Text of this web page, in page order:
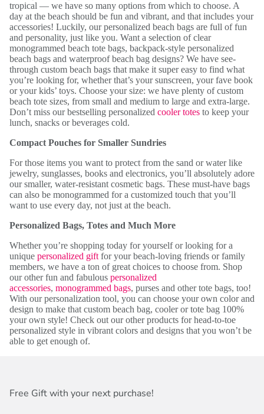
tropical — we have so many options from which to choose. A
day at the beach should be fun and vibrant, and that includes your
accessories! Luckily, our personalized beach bags are full of fun
and personality, just like you. Want a selection of clear
monogrammed beach tote bags, backpack-style personalized
beach bags and waterproof beach bag designs? We have see-
through custom beach bags that make it super easy to find what
you’re looking for, whether that’s your sunscreen, your fave book
or your kids’ toys. Choose your size: we have plenty of custom
beach tote sizes, from small and medium to large and extra-large.
Don’t miss our bestselling personalized cooler totes to keep your
lunch, snacks or beverages cold.
Compact Pouches for Smaller Sundries
For those items you want to protect from the sand or water like
jewelry, sunglasses, books and electronics, you’ll absolutely adore
our smaller, water-resistant cosmetic bags. These must-have bags
can also be monogrammed for a customized touch that you’ll
want to use every day, not just at the beach.
Personalized Bags, Totes and Much More
Whether you’re shopping today for yourself or looking for a
unique personalized gift for your beach-loving friends or family
members, we have a ton of great choices to choose from. Shop
our other fun and fabulous personalized
accessories, monogrammed bags, purses and other tote bags, too!
With our personalization tool, you can choose your own color and
design to make that custom beach bag, cooler or tote bag 100%
your own style! Check out our other products for head-to-toe
personalized style in vibrant colors and designs that you won’t be
able to get enough of.
Free Gift with your next purchase!